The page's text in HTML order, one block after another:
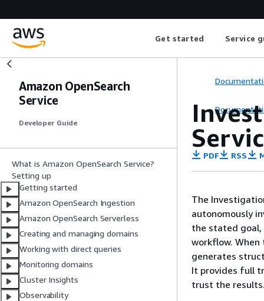
Get started Service
Amazon OpenSearch
Service
Developer Guide
What is Amazon OpenSearch Service?
Setting up
Getting started
Amazon OpenSearch Ingestion
Amazon OpenSearch Serverless
Creating and managing domains
Working with direct queries
Monitoring domains
Cluster Insights
Observability
PDF RSS
The
autonomously
the stated goal,
workflow.
generates
It provides full
trust the